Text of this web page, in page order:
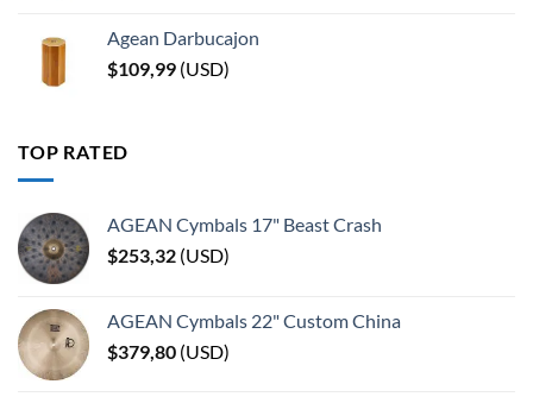
Agean Darbucajon
$109,99 (USD)
TOP RATED
AGEAN Cymbals 17" Beast Crash
$253,32 (USD)
AGEAN Cymbals 22" Custom China
$379,80 (USD)